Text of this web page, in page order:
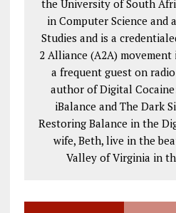
the University of South
in Computer Science and
Studies and is a
2Alliance (A2A) movement
a frequent guest on
author of Digital
iBalance and The Dark
Restoring Balance in the
wife, Beth, live in the
Valley of Virginia in